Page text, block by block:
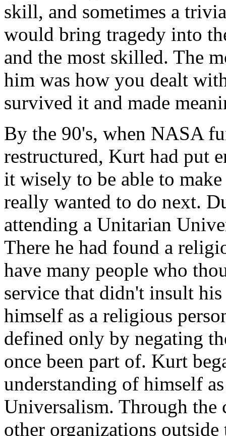
skill, and sometimes a
would bring tragedy into
and the most skilled. The
him was how you dealt
survived it and made
By the 90's, when NASA
restructured, Kurt had put
it wisely to be able to
really wanted to do next.
attending a Unitarian
There he had found a
have many people who
service that didn't insult
himself as a religious
defined only by negating
once been part of. Kurt
understanding of himself
Universalism. Through
other organizations